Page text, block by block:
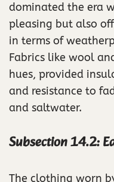
dominated the era
pleasing but also
in terms of
Fabrics like wool
hues, provided
and resistance to
and saltwater.
Subsection 14.2:
The clothing worn